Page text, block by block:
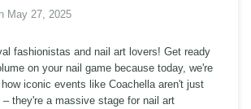
May 27, 2025
fashionistas and nail art lovers! Get ready
on your nail game because today, we're
iconic events like Coachella aren't just
they're a massive stage for nail art